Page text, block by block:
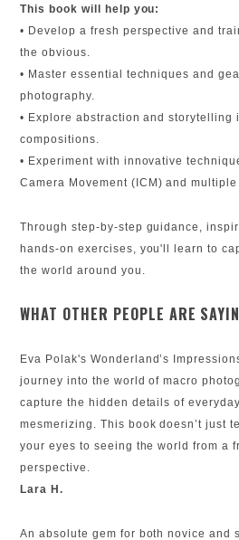
This book will help you:
• Develop a fresh perspective and
the obvious.
• Master essential techniques and
photography.
• Explore abstraction and storytelling
compositions.
• Experiment with innovative
Camera Movement (ICM) and
Through step-by-step guidance,
hands-on exercises, you'll learn to
the world around you.
WHAT OTHER PEOPLE ARE
Eva Polak's Wonderland’s
journey into the world of macro
capture the hidden details of
mesmerizing. This book doesn’t just
your eyes to seeing the world from a
perspective.
Lara H.
An absolute gem for both novice and